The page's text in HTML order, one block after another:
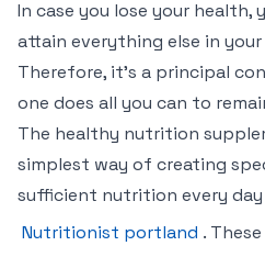
In case you lose your health,
attain everything else in
Therefore, it’s a principal
one does all you can to
The healthy nutrition
simplest way of creating
sufficient nutrition every day
Nutritionist portland .